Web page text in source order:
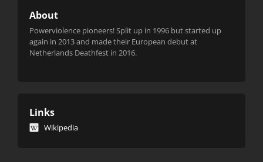
About
Powerviolence pioneers! Split up in 1996 but started up
again in 2013 and made their European debut at
Netherlands Deathfest in 2016.
Links
Wikipedia